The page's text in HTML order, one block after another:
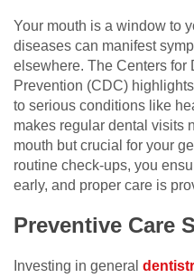
Your mouth is a window to
diseases can manifest
elsewhere. The Centers for
Prevention (CDC)
to serious conditions like
makes regular dental visits
mouth but crucial for your
routine check-ups, you
early, and proper care is
Preventive Care
Investing in general